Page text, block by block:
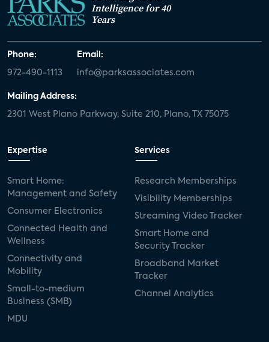
Intelligence for 40
Years
Phone:
972-490-1113
Email:
info@parksassociates.com
Mailing Address:
2301 West Plano Parkway, Suite 210, Plano, TX 75075
Expertise
Smart Home:
Management and Safety
Consumer Electronics
Connected Health and
Wellness
Connectivity and
Mobility
Small-to-medium
Business (SMB)
MDU
Services
Research Memberships
Visibility Memberships
Streaming Video Tracker
Smart Home and
Security Tracker
Broadband Market
Tracker
Channel Analytics